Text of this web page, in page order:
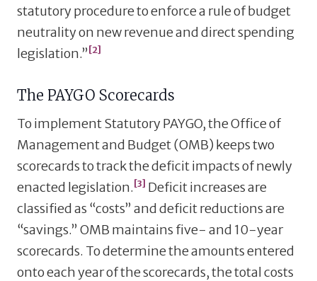
statutory procedure to enforce a rule of budget
neutrality on new revenue and direct spending
legislation.” [2]
The PAYGO Scorecards
To implement Statutory PAYGO, the Office of
Management and Budget (OMB) keeps two
scorecards to track the deficit impacts of newly
enacted legislation. [3] Deficit increases are
classified as “costs” and deficit reductions are
“savings.” OMB maintains five- and 10-year
scorecards. To determine the amounts entered
onto each year of the scorecards, the total costs